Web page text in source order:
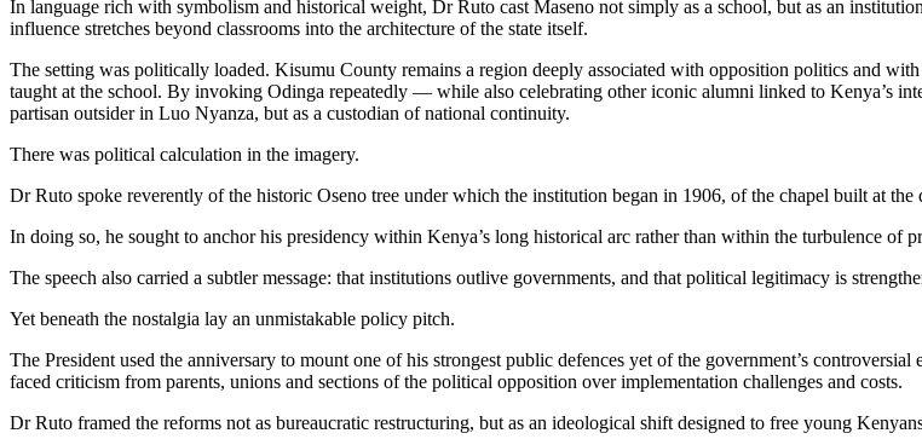
In language rich with symbolism and historical weight, Dr Ruto cast Maseno not simply as a school, but as an
influence stretches beyond classrooms into the architecture of the state itself.
The setting was politically loaded. Kisumu County remains a region deeply associated with opposition politics and
taught at the school. By invoking Odinga repeatedly — while also celebrating other iconic alumni linked to Kenya’s
partisan outsider in Luo Nyanza, but as a custodian of national continuity.
There was political calculation in the imagery.
Dr Ruto spoke reverently of the historic Oseno tree under which the institution began in 1906, of the chapel built at
In doing so, he sought to anchor his presidency within Kenya’s long historical arc rather than within the turbulence of
The speech also carried a subtler message: that institutions outlive governments, and that political legitimacy is
Yet beneath the nostalgia lay an unmistakable policy pitch.
The President used the anniversary to mount one of his strongest public defences yet of the government’s
faced criticism from parents, unions and sections of the political opposition over implementation challenges and costs.
Dr Ruto framed the reforms not as bureaucratic restructuring, but as an ideological shift designed to free young